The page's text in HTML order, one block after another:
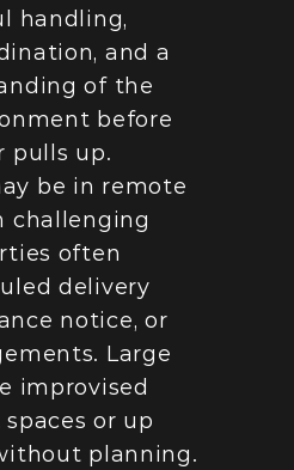
handling,
and a
of the
before
pulls up.
be in remote
challenging
often
delivery
notice, or
Large
improvised
or up
planning.